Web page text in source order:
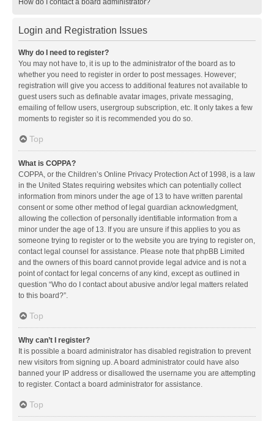
How do I contact a board administrator?
Login and Registration Issues
Why do I need to register?
You may not have to, it is up to the administrator of the board as to
whether you need to register in order to post messages. However;
registration will give you access to additional features not available to
guest users such as definable avatar images, private messaging,
emailing of fellow users, usergroup subscription, etc. It only takes a few
moments to register so it is recommended you do so.
Top
What is COPPA?
COPPA, or the Children’s Online Privacy Protection Act of 1998, is a law
in the United States requiring websites which can potentially collect
information from minors under the age of 13 to have written parental
consent or some other method of legal guardian acknowledgment,
allowing the collection of personally identifiable information from a
minor under the age of 13. If you are unsure if this applies to you as
someone trying to register or to the website you are trying to register on,
contact legal counsel for assistance. Please note that phpBB Limited
and the owners of this board cannot provide legal advice and is not a
point of contact for legal concerns of any kind, except as outlined in
question “Who do I contact about abusive and/or legal matters related
to this board?”.
Top
Why can’t I register?
It is possible a board administrator has disabled registration to prevent
new visitors from signing up. A board administrator could have also
banned your IP address or disallowed the username you are attempting
to register. Contact a board administrator for assistance.
Top